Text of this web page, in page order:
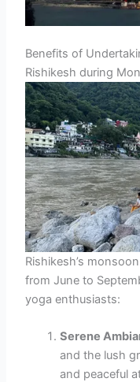
Benefits of
Rishikesh during
Rishikesh’s
from June to
yoga enthusiasts:
Serene
and the lush
and peaceful